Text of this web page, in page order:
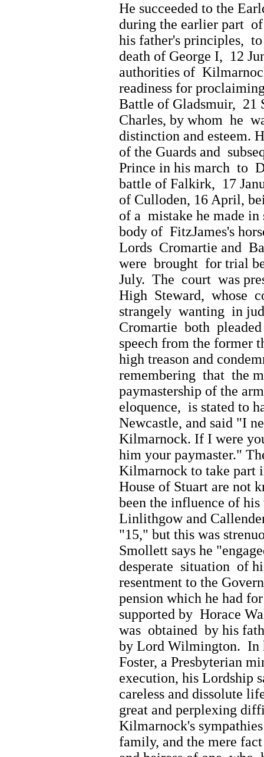
He succeeded to the
during the earlier part
his father's principles,
death of George I, 12
authorities of
readiness for
Battle of Gladsmuir, 21
Charles, by whom he
distinction and esteem.
of the Guards and
Prince in his march to
battle of Falkirk, 17
of Culloden, 16 April,
of a mistake he made in
body of FitzJames's
Lords Cromartie and
were brought for trial
July. The court was
High Steward, whose
strangely wanting in
Cromartie both
speech from the former
high treason and
remembering that the
paymastership of the
eloquence, is stated to
Newcastle, and said "I
Kilmarnock. If I were
him your paymaster."
Kilmarnock to take part
House of Stuart are not
been the influence of
Linlithgow and
"15," but this was
Smollett says he
desperate situation of
resentment to the
pension which he had
supported by Horace
was obtained by his
by Lord Wilmington. In
Foster, a Presbyterian
execution, his
careless and dissolute
great and perplexing
Kilmarnock's
family, and the mere